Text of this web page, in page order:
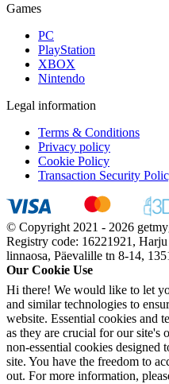
Games
PC
PlayStation
XBOX
Nintendo
Legal information
Terms & Conditions
Privacy policy
Cookie Policy
Transaction Security
© Copyright 2021 - 2026
Registry code: 16221921,
linnaosa, Päevalille tn 8-14,
Our Cookie Use
Hi there! We would like to let
and similar technologies to
website. Essential cookies and
as they are crucial for our site's
non-essential cookies designed
site. You have the freedom to
out. For more information,